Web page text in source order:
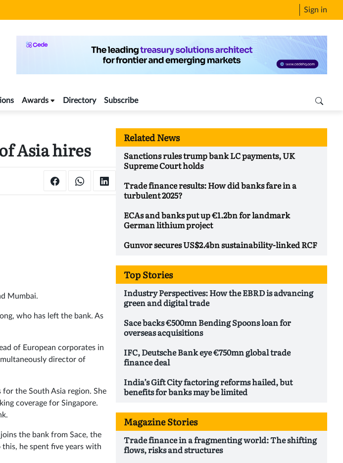
Sign in
Awards Directory Subscribe
Asia hires
Mumbai.
who has left the bank. As
of European corporates in
director of
the South Asia region. She
coverage for Singapore.
the bank from Sace, the
he spent five years with
Related News
Sanctions rules trump bank LC payments, UK
Supreme Court holds
Trade finance results: How did banks fare in a
turbulent 2025?
ECAs and banks put up €1.2bn for landmark
German lithium project
Gunvor secures US$2.4bn sustainability-linked RCF
Top Stories
Industry Perspectives: How the EBRD is advancing
green and digital trade
Sace backs €500mn Bending Spoons loan for
overseas acquisitions
IFC, Deutsche Bank eye €750mn global trade
finance deal
India’s Gift City factoring reforms hailed, but
benefits for banks may be limited
Magazine Stories
Trade finance in a fragmenting world: The shifting
flows, risks and structures